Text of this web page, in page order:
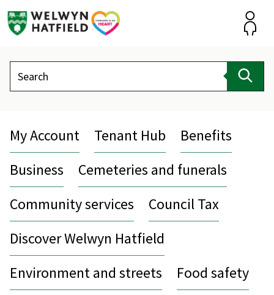
Search
My Account Tenant Hub
Benefits
Business
Cemeteries and funerals
Community services
Council Tax
Discover Welwyn Hatfield
Environment and streets
Food safety